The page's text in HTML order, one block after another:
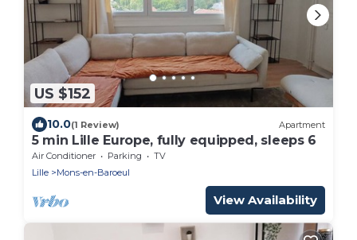
US $152
10.0(1 Review) Apartment
5 min Lille Europe, fully equipped, sleeps 6
Air Conditioner Parking
TV
Lille
Mons-en-Baroeul
View Availability